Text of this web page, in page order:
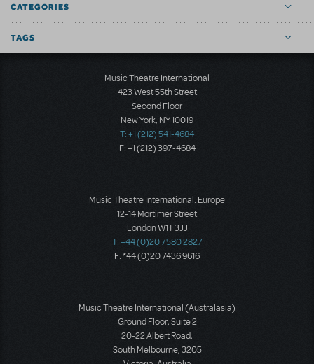
CATEGORIES
TAGS
Music Theatre International
423 West 55th Street
Second Floor
New York, NY 10019
T: +1 (212) 541-4684
F: +1 (212) 397-4684
Music Theatre International: Europe
12-14 Mortimer Street
London W1T 3JJ
T: +44 (0)20 7580 2827
F: *44 (0)20 7436 9616
Music Theatre International (Australasia)
Ground Floor, Suite 2
20-22 Albert Road,
South Melbourne, 3205